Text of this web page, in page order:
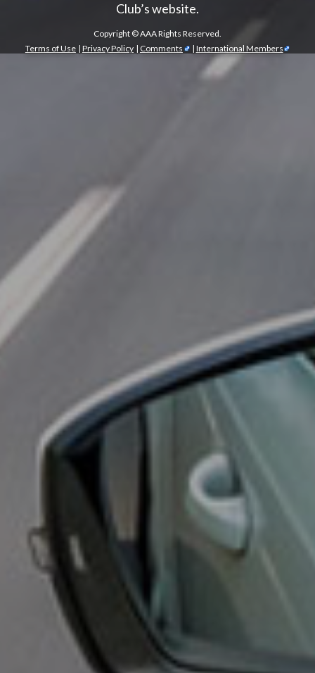
Club’s website.
Copyright ©AAA Rights Reserved.
Terms of Use | Privacy Policy | Comments | International Members